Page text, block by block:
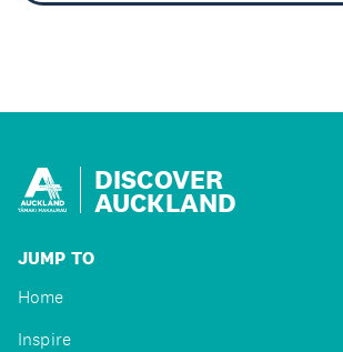
DISCOVER
AUCKLAND
JUMP TO
Home
Inspire